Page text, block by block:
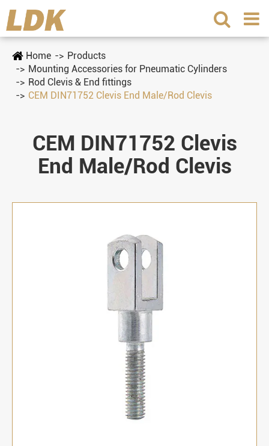
Home
Products
Mounting Accessories for Pneumatic Cylinders
Rod Clevis & End fittings
CEM DIN71752 Clevis End Male/Rod Clevis
CEM DIN71752 Clevis
End Male/Rod Clevis